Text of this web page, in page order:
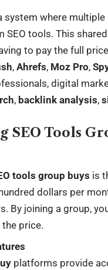
system where
SEO tools. This
to pay the full
,Ahrefs, Moz Pro,
digital
, backlink analysis,
SEO Tools
tools group buys is
dollars per
By joining a group,
price.
platforms provide